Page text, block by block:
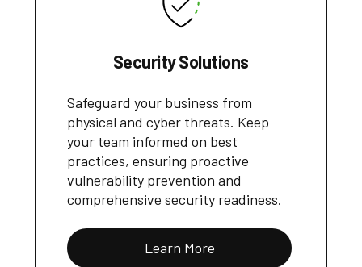
Security Solutions
Safeguard your business from
physical and cyber threats. Keep
your team informed on best
practices, ensuring proactive
vulnerability prevention and
comprehensive security readiness.
Learn More